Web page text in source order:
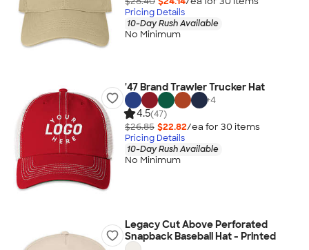
Pricing Details
10-Day Rush Available
No Minimum
'47 Brand Trawler Trucker Hat
+4
4.5(47)
$26.85 $22.82/ea for 30 items
Pricing Details
10-Day Rush Available
No Minimum
Legacy Cut Above Perforated
Snapback Baseball Hat - Printed